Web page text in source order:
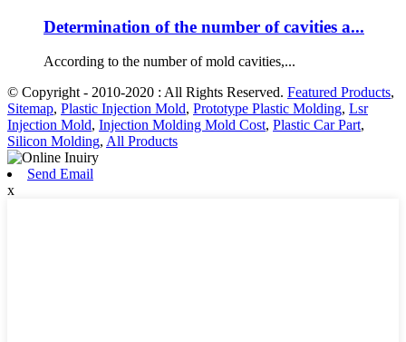
Determination of the number of cavities a...
According to the number of mold cavities,...
© Copyright - 2010-2020 : All Rights Reserved. Featured Products,
Sitemap, Plastic Injection Mold, Prototype Plastic Molding, Lsr
Injection Mold, Injection Molding Mold Cost, Plastic Car Part,
Silicon Molding, All Products
Send Email
x